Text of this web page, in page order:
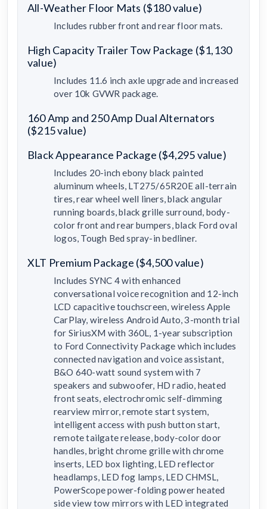
All-Weather Floor Mats ($180 value)
Includes rubber front and rear floor mats.
High Capacity Trailer Tow Package ($1,130
value)
Includes 11.6 inch axle upgrade and increased
over 10k GVWR package.
160 Amp and 250 Amp Dual Alternators
($215 value)
Black Appearance Package ($4,295 value)
Includes 20-inch ebony black painted
aluminum wheels, LT275/65R20E all-terrain
tires, rear wheel well liners, black angular
running boards, black grille surround, body-
color front and rear bumpers, black Ford oval
logos, Tough Bed spray-in bedliner.
XLT Premium Package ($4,500 value)
Includes SYNC 4 with enhanced
conversational voice recognition and 12-inch
LCD capacitive touchscreen, wireless Apple
CarPlay, wireless Android Auto, 3-month trial
for SiriusXM with 360L, 1-year subscription
to Ford Connectivity Package which includes
connected navigation and voice assistant,
B&O 640-watt sound system with 7
speakers and subwoofer, HD radio, heated
front seats, electrochromic self-dimming
rearview mirror, remote start system,
intelligent access with push button start,
remote tailgate release, body-color door
handles, bright chrome grille with chrome
inserts, LED box lighting, LED reflector
headlamps, LED fog lamps, LED CHMSL,
PowerScope power-folding power heated
side view tow mirrors with LED integrated